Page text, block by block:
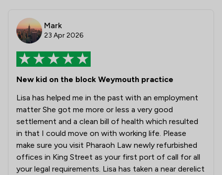
Mark
23 Apr 2026
New kid on the block Weymouth practice
Lisa has helped me in the past with an employment
matter She got me more or less a very good
settlement and a clean bill of health which resulted
in that I could move on with working life. Please
make sure you visit Pharaoh Law newly refurbished
offices in King Street as your first port of call for all
your legal requirements. Lisa has taken a near derelict